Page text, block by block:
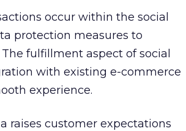
occur within the social
protection measures to
fulfillment aspect of social
with existing e-commerce
experience.
raises customer expectations